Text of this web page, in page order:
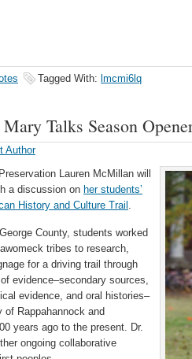
Tagged With: lmcmi6lq
Talks Season
Author
Lauren McMillan will
a discussion on her students’
History and Culture Trail .
County, students worked
tribes to research,
for a driving trail through
evidence–secondary sources,
evidence, and oral histories–
Rappahannock and
years ago to the present. Dr.
ongoing collaborative